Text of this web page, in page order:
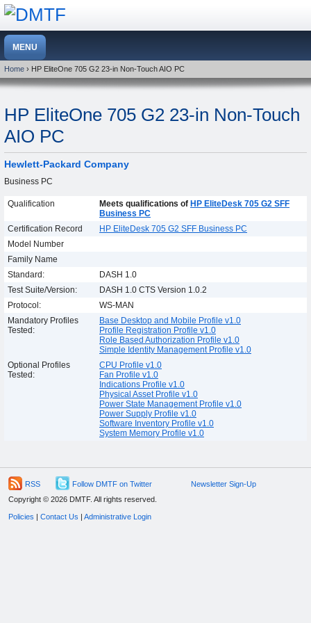
Home › HP EliteOne 705 G2 23-in Non-Touch AIO PC
HP EliteOne 705 G2 23-in Non-Touch
AIO PC
Hewlett-Packard Company
Business PC
Qualification Meets qualifications of HP EliteDesk 705 G2 SFF
Business PC
Certification Record
HP EliteDesk 705 G2 SFF Business PC
Model Number
Family Name
Standard:
DASH 1.0
Test Suite/Version:
DASH 1.0 CTS Version 1.0.2
Protocol:
WS-MAN
Mandatory Profiles
Tested:
Base Desktop and Mobile Profile v1.0
Profile Registration Profile v1.0
Role Based Authorization Profile v1.0
Simple Identity Management Profile v1.0
Optional Profiles
Tested:
CPU Profile v1.0
Fan Profile v1.0
Indications Profile v1.0
Physical Asset Profile v1.0
Power State Management Profile v1.0
Power Supply Profile v1.0
Software Inventory Profile v1.0
System Memory Profile v1.0
RSS Follow DMTF on Twitter
Newsletter Sign-Up
Copyright © 2026 DMTF. All rights reserved.
Policies Contact Us Administrative Login